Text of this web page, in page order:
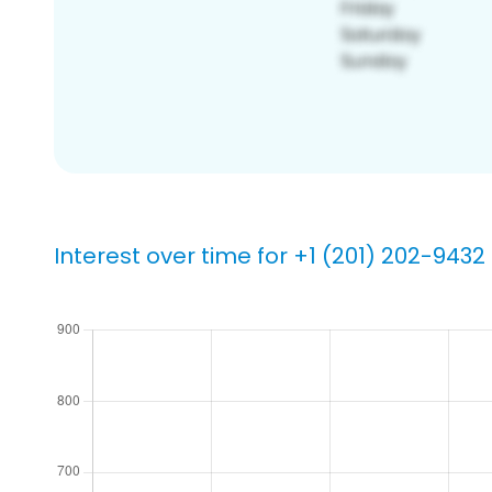
Interest over time for +1 (201) 202-9432